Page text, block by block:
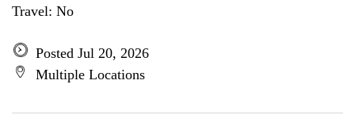
Travel: No
Posted Jul 20, 2026
Multiple Locations